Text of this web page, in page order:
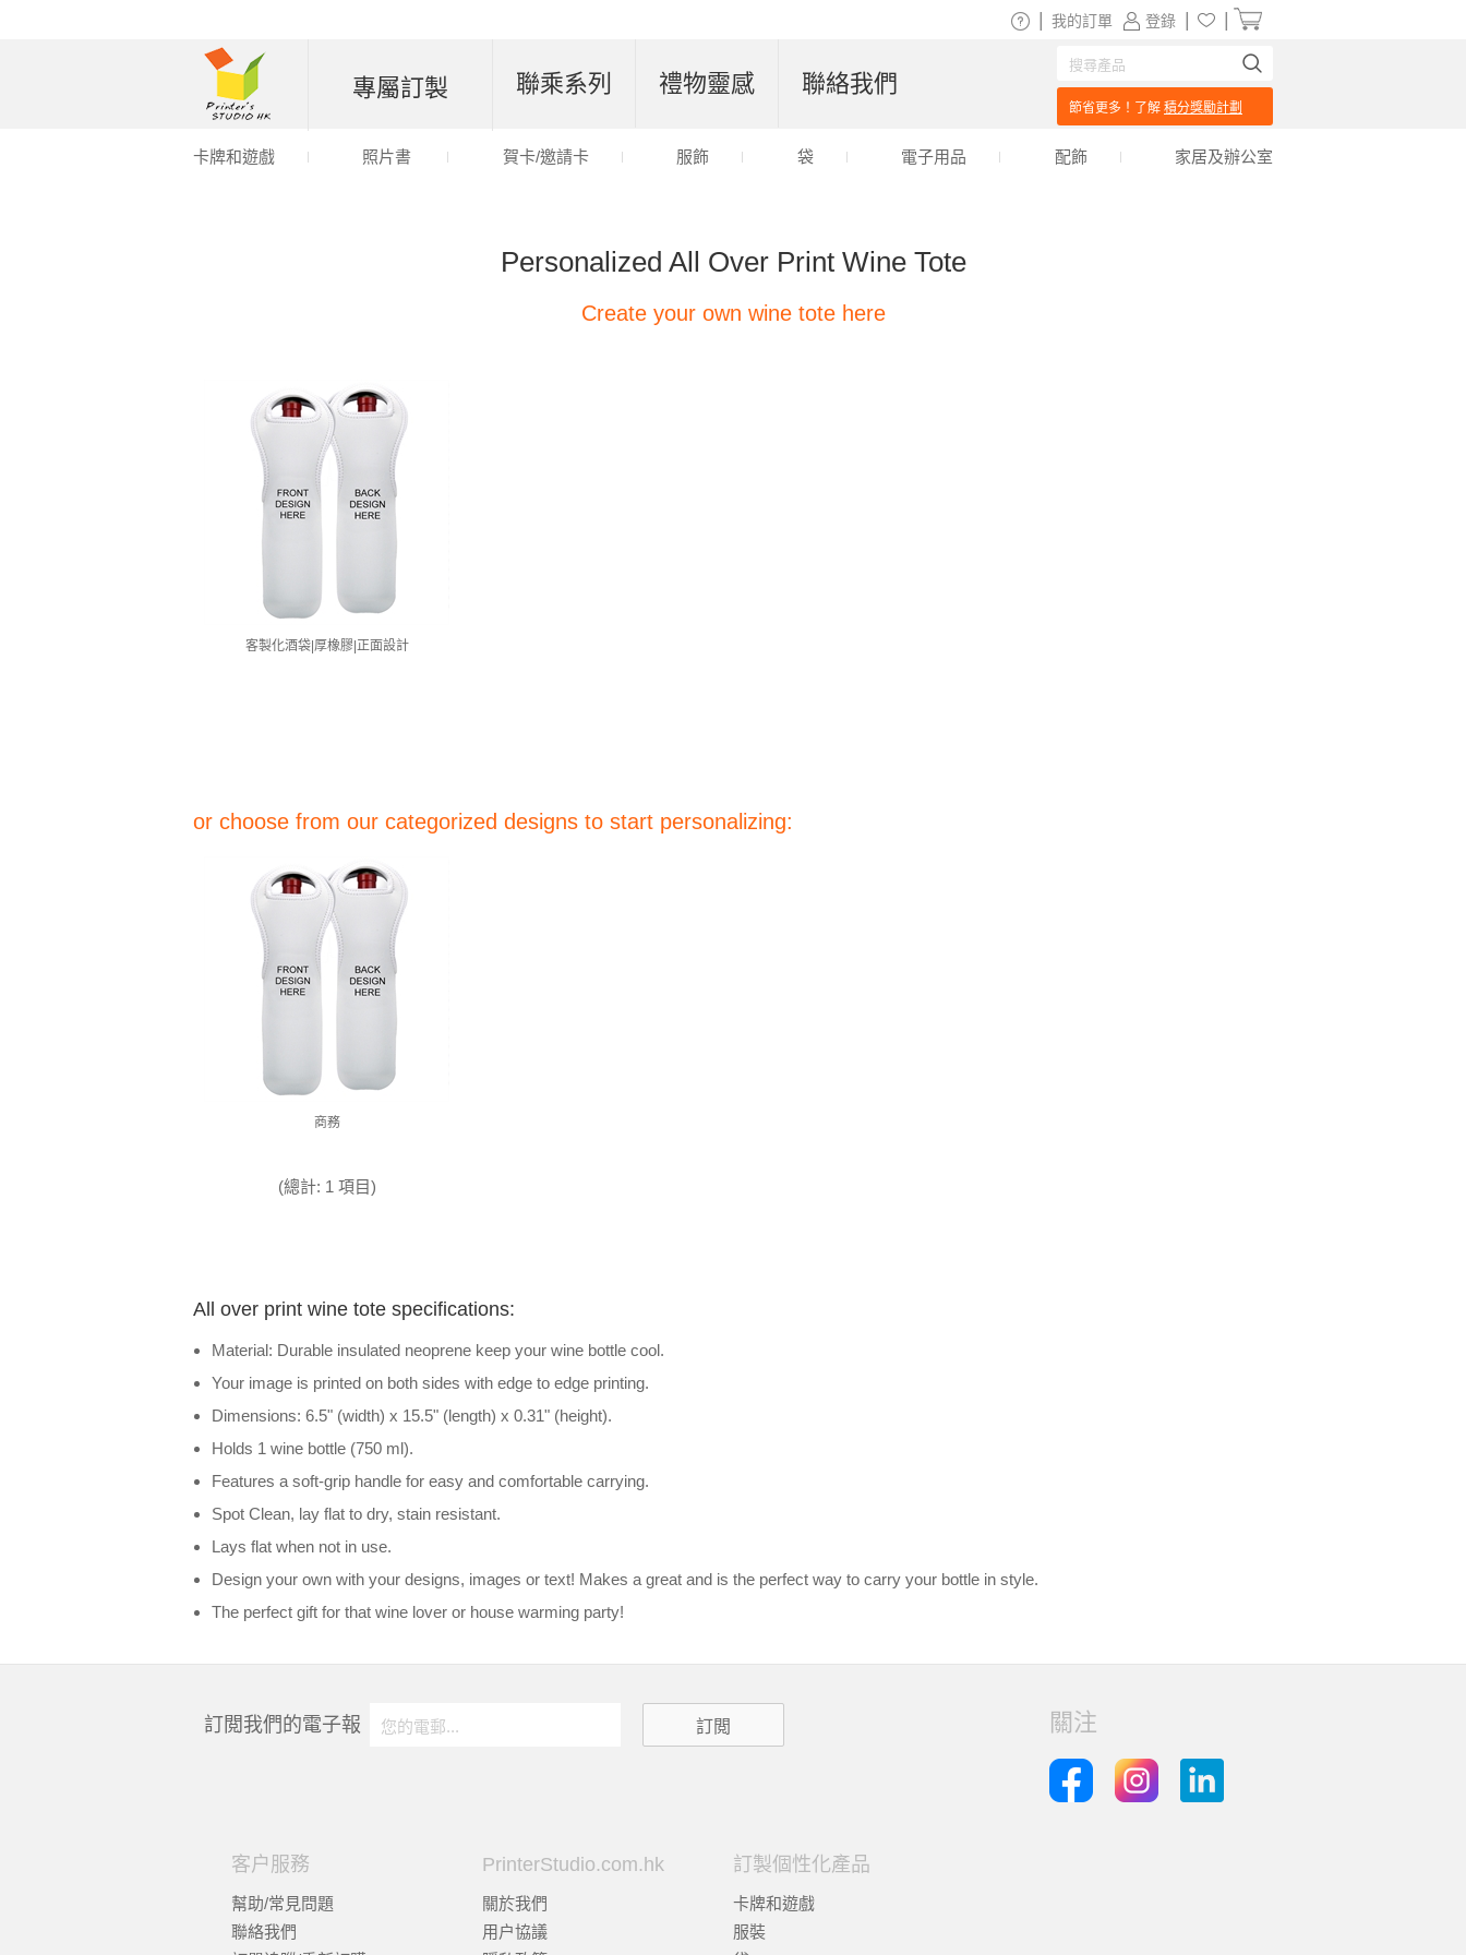
Personalized All Over Print Wine Tote
Create your own wine tote here
客製化酒袋|厚橡膠|正面設計
or choose from our categorized designs to start personalizing:
商務
(總計: 1 項目)
All over print wine tote specifications:
Material: Durable insulated neoprene keep your wine bottle cool.
Your image is printed on both sides with edge to edge printing.
Dimensions: 6.5" (width) x 15.5" (length) x 0.31" (height).
Holds 1 wine bottle (750 ml).
Features a soft-grip handle for easy and comfortable carrying.
Spot Clean, lay flat to dry, stain resistant.
Lays flat when not in use.
Design your own with your designs, images or text! Makes a great and is the perfect way to carry your bottle in style.
The perfect gift for that wine lover or house warming party!
訂閲我們的電子報 關注
客户服務
幫助/常見問題
聯絡我們
PrinterStudio.com.hk
關於我們
用户協議
訂製個性化產品
卡牌和遊戲
服裝
登錄
我的訂單
專屬訂製 聯乘系列 禮物靈感 聯絡我們
節省更多！了解 積分獎勵計劃
卡牌和遊戲 照片書 賀卡/邀請卡 服飾 袋 電子用品 配飾 家居及辦公室